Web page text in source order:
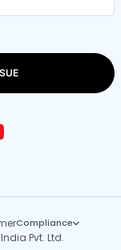
Compliance
Pvt. Ltd.